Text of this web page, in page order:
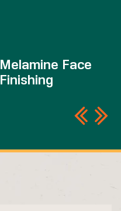
Melamine Face
Finishing